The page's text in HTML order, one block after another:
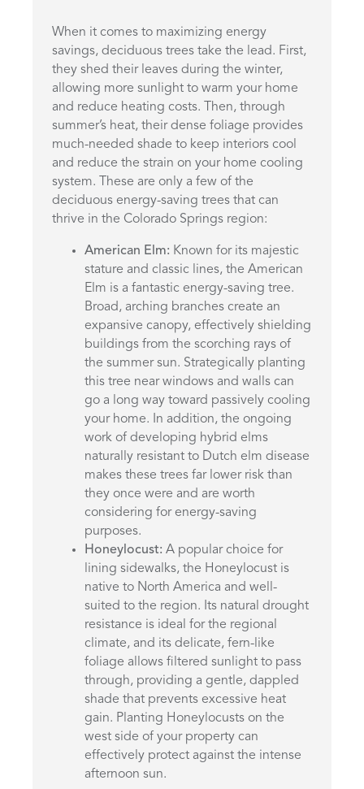
When it comes to maximizing energy
savings, deciduous trees take the lead. First,
they shed their leaves during the winter,
allowing more sunlight to warm your home
and reduce heating costs. Then, through
summer’s heat, their dense foliage provides
much-needed shade to keep interiors cool
and reduce the strain on your home cooling
system. These are only a few of the
deciduous energy-saving trees that can
thrive in the Colorado Springs region:
American Elm: Known for its majestic
stature and classic lines, the American
Elm is a fantastic energy-saving tree.
Broad, arching branches create an
expansive canopy, effectively shielding
buildings from the scorching rays of
the summer sun. Strategically planting
this tree near windows and walls can
go a long way toward passively cooling
your home. In addition, the ongoing
work of developing hybrid elms
naturally resistant to Dutch elm disease
makes these trees far lower risk than
they once were and are worth
considering for energy-saving
purposes.
Honeylocust: A popular choice for
lining sidewalks, the Honeylocust is
native to North America and well-
suited to the region. Its natural drought
resistance is ideal for the regional
climate, and its delicate, fern-like
foliage allows filtered sunlight to pass
through, providing a gentle, dappled
shade that prevents excessive heat
gain. Planting Honeylocusts on the
west side of your property can
effectively protect against the intense
afternoon sun.